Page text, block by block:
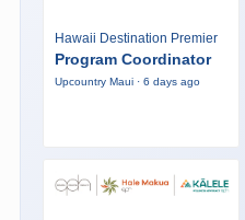
Hawaii Destination Premier
Program Coordinator
Upcountry Maui · 6 days ago